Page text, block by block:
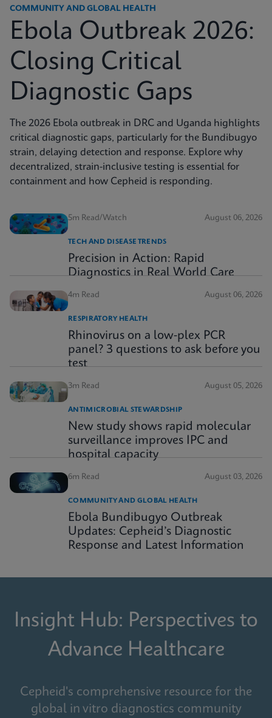
COMMUNITY AND GLOBAL HEALTH
Ebola Outbreak 2026:
Closing Critical
Diagnostic Gaps
The 2026 Ebola outbreak in DRC and Uganda highlights
critical diagnostic gaps, particularly for the Bundibugyo
strain, delaying detection and response. Explore why
decentralized, strain-inclusive testing is essential for
containment and how Cepheid is responding.
5m Read/Watch August 06, 2026
TECH AND DISEASE TRENDS
Precision in Action: Rapid
Diagnostics in Real World Care
4m Read August 06, 2026
RESPIRATORY HEALTH
Rhinovirus on a low-plex PCR
panel? 3 questions to ask before you
test
3m Read August 05, 2026
ANTIMICROBIAL STEWARDSHIP
New study shows rapid molecular
surveillance improves IPC and
hospital capacity
6m Read August 03, 2026
COMMUNITY AND GLOBAL HEALTH
Ebola Bundibugyo Outbreak
Updates: Cepheid’s Diagnostic
Response and Latest Information
Insight Hub: Perspectives to
Advance Healthcare
Cepheid's comprehensive resource for the
global in vitro diagnostics community